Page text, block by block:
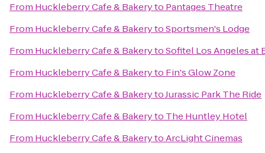
From Huckleberry Cafe & Bakeryto Pantages Theatre
From Huckleberry Cafe & BakerytoSportsmen's Lodge
From Huckleberry Cafe & BakerytoSofitel Los Angeles at
From Huckleberry Cafe & Bakeryto Fin's Glow Zone
From Huckleberry Cafe & BakerytoJurassic Park The Ride
From Huckleberry Cafe & Bakeryto The Huntley Hotel
From Huckleberry Cafe & BakerytoArcLight Cinemas